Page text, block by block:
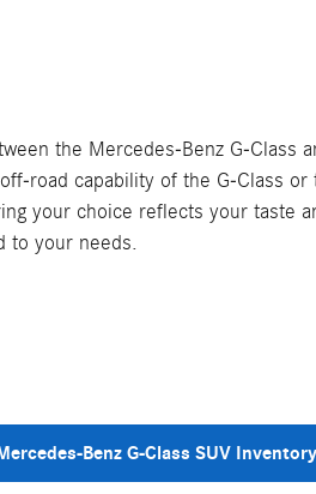
the Mercedes-Benz G-Class
road capability of the G-Class
your choice reflects your taste
to your needs.
Benz G-Class SUV Inventory